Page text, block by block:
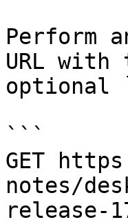
Perform
URL
optional
```
GET
notes/
release-